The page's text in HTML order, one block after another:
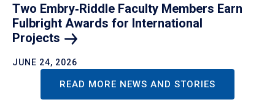
Two Embry‑Riddle Faculty Members Earn
Fulbright Awards for International
Projects
JUNE 24, 2026
READ MORE NEWS AND STORIES